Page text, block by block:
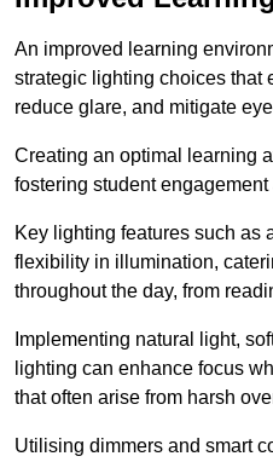
An improved learning
strategic lighting choices that
reduce glare, and mitigate
Creating an optimal learning
fostering student engagement
Key lighting features such as
flexibility in illumination,
throughout the day, from
Implementing natural light,
lighting can enhance focus
that often arise from harsh
Utilising dimmers and smart